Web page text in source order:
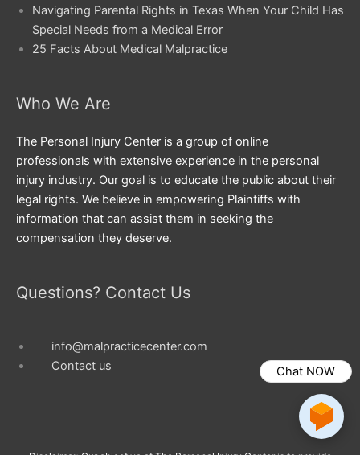
Navigating Parental Rights in Texas When Your Child Has
Special Needs from a Medical Error
25 Facts About Medical Malpractice
Who We Are
The Personal Injury Center is a group of online
professionals with extensive experience in the personal
injury industry. Our goal is to educate the public about their
legal rights. We believe in empowering Plaintiffs with
information that can assist them in seeking the
compensation they deserve.
Questions? Contact Us
info@malpracticecenter.com
Contact us
Chat NOW